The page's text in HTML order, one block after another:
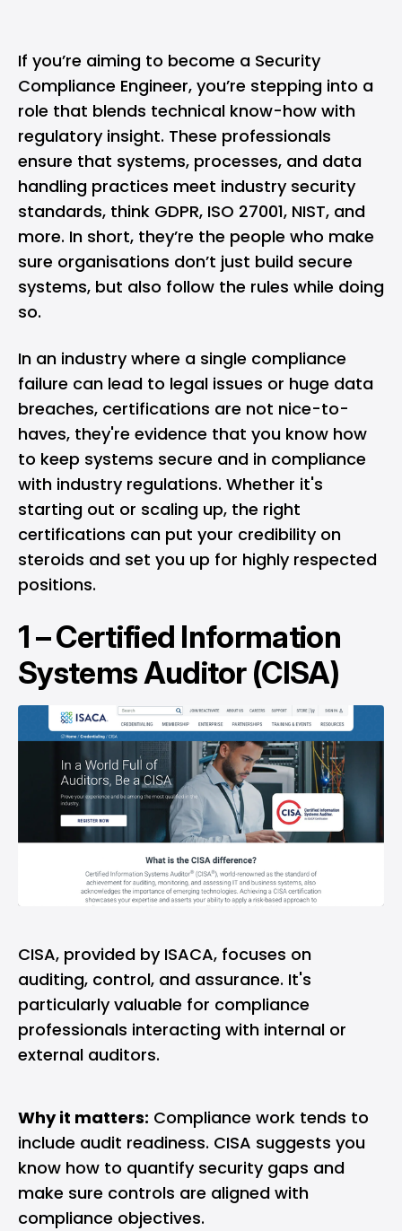
If you’re aiming to become a Security
Compliance Engineer, you’re stepping into a
role that blends technical know-how with
regulatory insight. These professionals
ensure that systems, processes, and data
handling practices meet industry security
standards, think GDPR, ISO 27001, NIST, and
more. In short, they’re the people who make
sure organisations don’t just build secure
systems, but also follow the rules while doing
so.
In an industry where a single compliance
failure can lead to legal issues or huge data
breaches, certifications are not nice-to-
haves, they're evidence that you know how
to keep systems secure and in compliance
with industry regulations. Whether it's
starting out or scaling up, the right
certifications can put your credibility on
steroids and set you up for highly respected
positions.
1 –Certified Information
Systems Auditor (CISA)
CISA, provided by ISACA, focuses on
auditing, control, and assurance. It's
particularly valuable for compliance
professionals interacting with internal or
external auditors.
Why it matters: Compliance work tends to
include audit readiness. CISA suggests you
know how to quantify security gaps and
make sure controls are aligned with
compliance objectives.